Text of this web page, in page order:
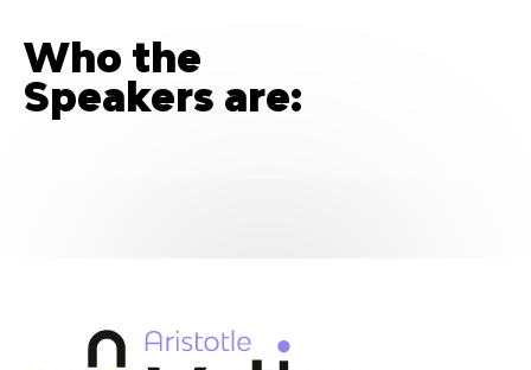
Who the
Speakers are: